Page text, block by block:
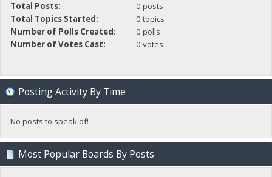
Total Posts:
0 posts
Total Topics Started:
0 topics
Number of Polls Created:
0 polls
Number of Votes Cast:
0 votes
Posting Activity By Time
No posts to speak of!
Most Popular Boards By Posts